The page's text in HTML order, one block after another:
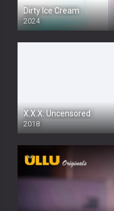
Dirty Ice Cream
2024
Full HDSD
X.X.X: Uncensored
2018